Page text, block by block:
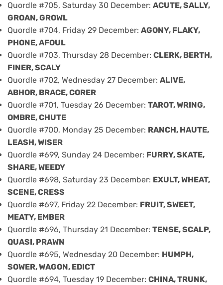
Quordle #705, Saturday 30 December: ACUTE, SALLY,
GROAN, GROWL
Quordle #704, Friday 29 December: AGONY, FLAKY,
PHONE, AFOUL
Quordle #703, Thursday 28 December: CLERK, BERTH,
FINER, SCALY
Quordle #702, Wednesday 27 December: ALIVE,
ABHOR, BRACE, CORER
Quordle #701, Tuesday 26 December: TAROT, WRING,
OMBRE, CHUTE
Quordle #700, Monday 25 December: RANCH, HAUTE,
LEASH, WISER
Quordle #699, Sunday 24 December: FURRY, SKATE,
SHARE, WEEDY
Quordle #698, Saturday 23 December: EXULT, WHEAT,
SCENE, CRESS
Quordle #697, Friday 22 December: FRUIT, SWEET,
MEATY, EMBER
Quordle #696, Thursday 21 December: TENSE, SCALP,
QUASI, PRAWN
Quordle #695, Wednesday 20 December: HUMPH,
SOWER, WAGON, EDICT
Quordle #694, Tuesday 19 December: CHINA, TRUNK,